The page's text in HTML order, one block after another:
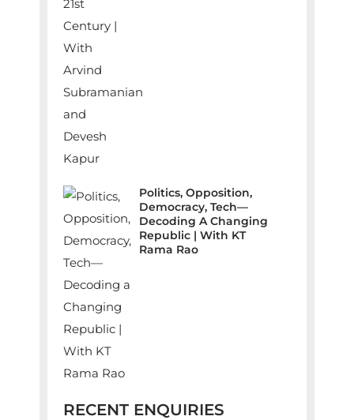
Politics, Opposition,
Democracy, Tech—
Decoding A Changing
Republic | With KT
Rama Rao
RECENT ENQUIRIES